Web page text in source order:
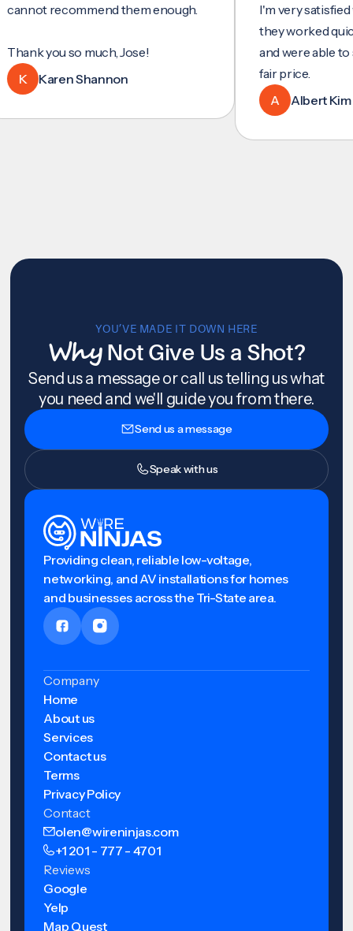
recommend them enough.
you so much, Jose!
Karen Shannon
I'm very satisfied with
they worked quickly
and were able to set
fair price.
A
Albert Kim
YOU’VE MADE IT DOWN HERE
WhyNot Give Us a Shot?
Send us a message or call us telling us what
you need and we'll guide you from there.
Send us a message
Speak with us
Providing clean, reliable low-voltage,
networking, and AV installations for homes
and businesses across the Tri-State area.
Company
Home
About us
Services
Contact us
Terms
Privacy Policy
Contact
olen@wireninjas.com
+1 201 - 777 - 4701
Reviews
Google
Yelp
Map Quest